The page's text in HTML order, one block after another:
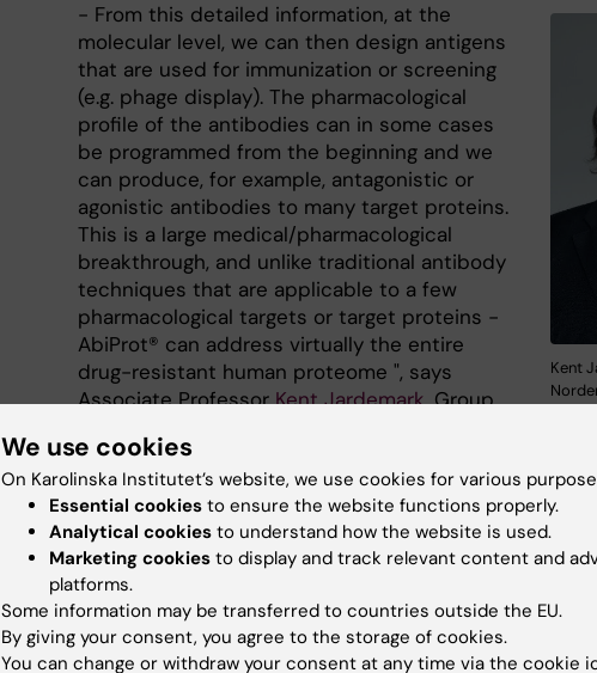
Kent
- From this detailed information, at the
molecular level, we can then design antigens
that are used for immunization or screening
(e.g. phage display). The pharmacological
profile of the antibodies can in some cases
be programmed from the beginning and we
can produce, for example, antagonistic or
agonistic antibodies to many target proteins.
This is a large medical/pharmacological
breakthrough, and unlike traditional antibody
techniques that are applicable to a few
pharmacological targets or target proteins -
AbiProt® can address virtually the entire
drug-resistant human proteome ", says
Associate ProfessorKent Jardemark, Group
Two examples of such antibodies are
presented in the article. One type of
antibody is against hTRPV1, a clinically
validated target protein for the treatment of
pain. The second type is targeting KRAS, a
highly relevant oncogenic protein critical in
the etiology of many aggressive cancers (e.g.
We use cookies
On Karolinska Institutet’s website, we use cookies for various
Essential cookies to ensure the website functions properly.
Analytical cookies to understand how the website is used.
Marketing cookies to display and track relevant content and
platforms.
Some information may be transferred to countries outside the EU.
By giving your consent, you agree to the storage of cookies.
You can change or withdraw your consent at any time via the cookie